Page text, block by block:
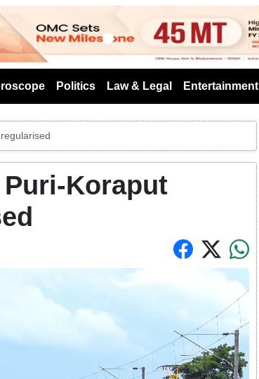
Politics Law & Legal Entertainment
Koraput